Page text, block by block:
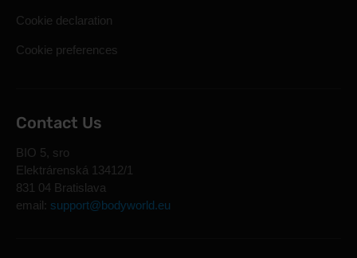
Cookie declaration
Cookie preferences
Contact Us
BIO 5, sro
Elektrárenská 13412/1
831 04 Bratislava
email: support@bodyworld.eu